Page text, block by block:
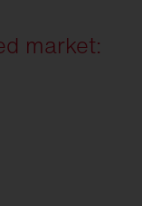
market: